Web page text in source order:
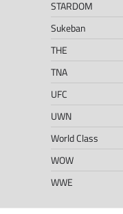
STARDOM
Sukeban
THE
TNA
UFC
UWN
World Class
WOW
WWE